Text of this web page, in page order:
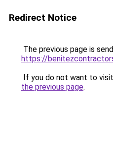
Redirect Notice
The previous page is
https://
If you do not want to
the previous page.